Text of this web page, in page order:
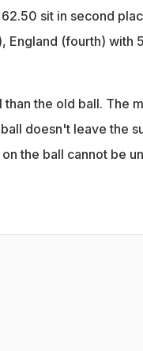
sit in second
England (fourth) with
the old ball. The
doesn't leave the
the ball cannot be